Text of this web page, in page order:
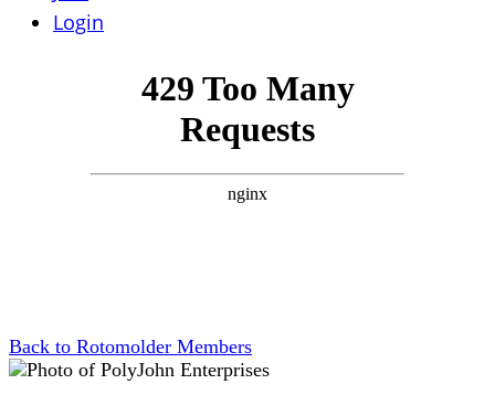
Login
Back to Rotomolder Members